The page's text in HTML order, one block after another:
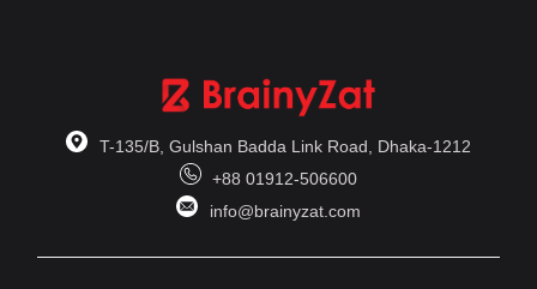
T-135/B, Gulshan Badda Link Road, Dhaka-1212
+88 01912-506600
info@brainyzat.com